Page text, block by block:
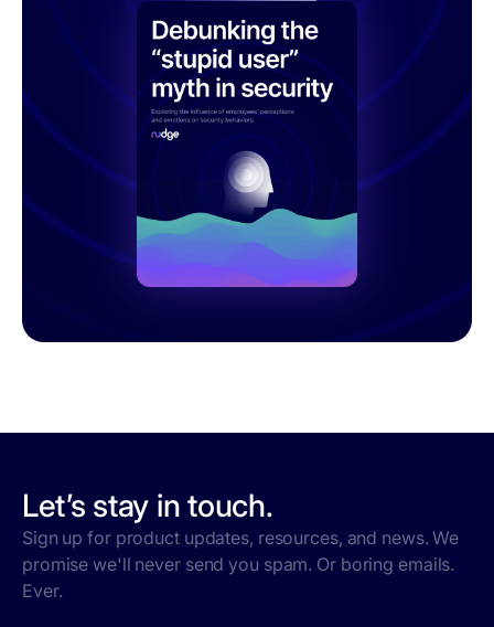
Let’s stay in touch.
Sign up for product updates, resources, and news. We
promise we'll never send you spam. Or boring emails.
Ever.